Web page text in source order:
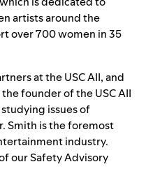
artists around the
over 700 women in 35
at the USC AII, and
founder of the USC AII
issues of
Smith is the foremost
industry.
ourSafety Advisory